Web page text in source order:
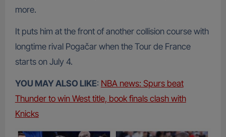
more.
It puts him at the front of another collision course with
longtime rival Pogačar when the Tour de France
starts on July 4.
YOU MAY ALSO LIKE: NBA news: Spurs beat
Thunder to win West title, book finals clash with
Knicks